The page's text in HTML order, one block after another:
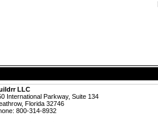
LLC
International Parkway, Suite 134
Florida 32746
800-314-8932